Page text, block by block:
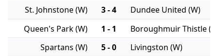
St. Johnstone (W) 3 - 4
Dundee United (W)
Queen's Park (W)
1 - 1
Boroughmuir Thistle
Spartans (W)
5 - 0
Livingston (W)